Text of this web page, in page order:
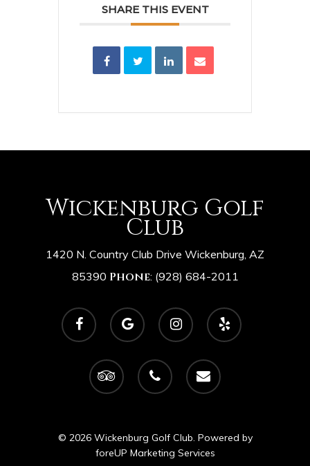
SHARE THIS EVENT
Wickenburg Golf
Club
1420 N. Country Club Drive Wickenburg, AZ
85390 Phone: (928) 684-2011
facebook
google-
plus
instagram yelp
tripadvisor phone email
© 2026 Wickenburg Golf Club. Powered by
foreUP Marketing Services